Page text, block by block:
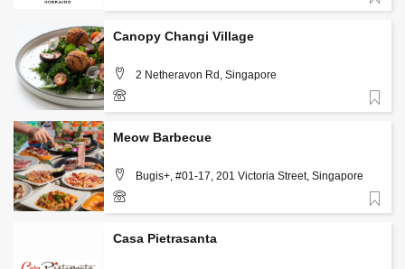
+(65) 9836 9113
Canopy Changi Village
2 Netheravon Rd, Singapore
Meow Barbecue
Bugis+, #01-17, 201 Victoria Street, Singapore
80384659
Casa Pietrasanta